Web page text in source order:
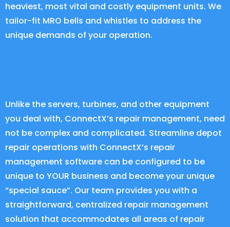
heaviest, most vital and costly equipment units. We
tailor-fit MRO bells and whistles to address the
unique demands of your operation.
Unlike the servers, turbines, and other equipment
you deal with, ConnectX’s repair management, need
not be complex and complicated. Streamline depot
repair operations with ConnectX’s repair
management software can be configured to be
unique to YOUR business and become your unique
“special sauce”. Our team provides you with a
straightforward, centralized repair management
solution that accommodates all areas of repair